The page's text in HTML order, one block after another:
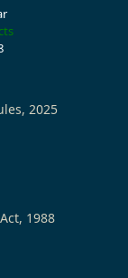
2025
1988